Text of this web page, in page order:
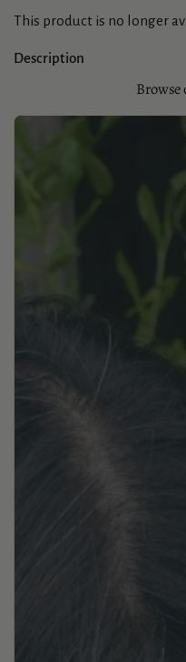
This product is no longer
Description
Browse